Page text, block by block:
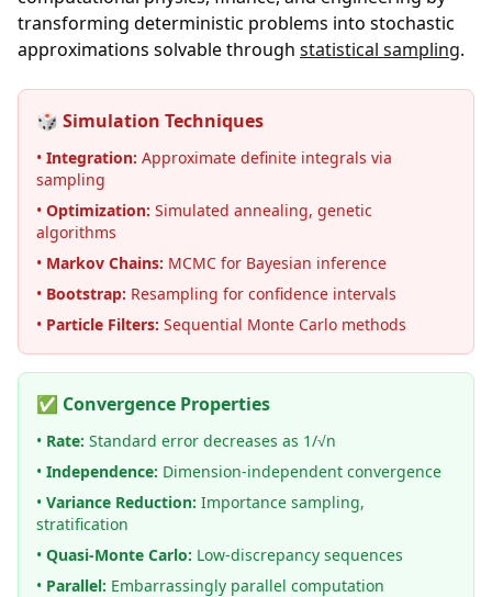
transforming deterministic problems into stochastic
approximations solvable through statistical sampling.
🎲 Simulation Techniques
• Integration: Approximate definite integrals via
sampling
• Optimization: Simulated annealing, genetic
algorithms
• Markov Chains: MCMC for Bayesian inference
• Bootstrap: Resampling for confidence intervals
• Particle Filters: Sequential Monte Carlo methods
✅ Convergence Properties
• Rate: Standard error decreases as 1/√n
• Independence: Dimension-independent convergence
• Variance Reduction: Importance sampling,
stratification
• Quasi-Monte Carlo: Low-discrepancy sequences
• Parallel: Embarrassingly parallel computation